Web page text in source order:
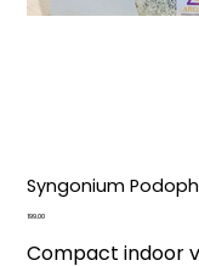
Syngonium
Price
₹199.00
Compact indoor